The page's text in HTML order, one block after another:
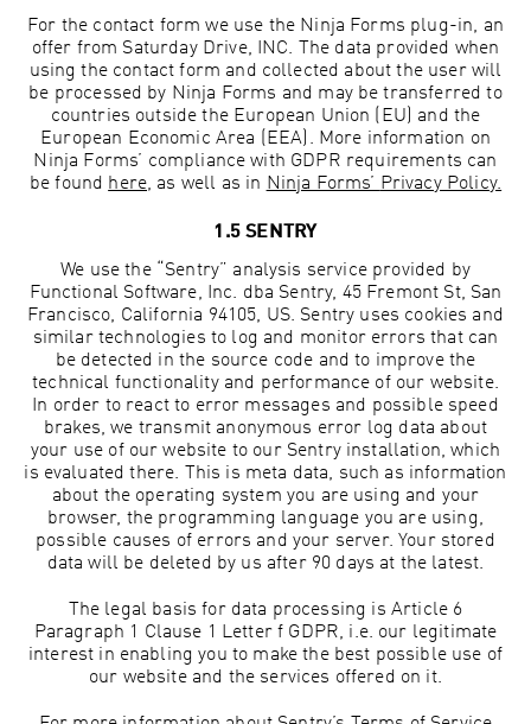
For the contact form we use the Ninja Forms plug-in, an
offer from Saturday Drive, INC. The data provided when
using the contact form and collected about the user will
be processed by Ninja Forms and may be transferred to
countries outside the European Union (EU) and the
European Economic Area (EEA). More information on
Ninja Forms’ compliance with GDPR requirements can
be found here, as well as in Ninja Forms’ Privacy Policy.
1.5 SENTRY
We use the “Sentry” analysis service provided by
Functional Software, Inc. dba Sentry, 45 Fremont St, San
Francisco, California 94105, US. Sentry uses cookies and
similar technologies to log and monitor errors that can
be detected in the source code and to improve the
technical functionality and performance of our website.
In order to react to error messages and possible speed
brakes, we transmit anonymous error log data about
your use of our website to our Sentry installation, which
is evaluated there. This is meta data, such as information
about the operating system you are using and your
browser, the programming language you are using,
possible causes of errors and your server. Your stored
data will be deleted by us after 90 days at the latest.
The legal basis for data processing is Article 6
Paragraph 1 Clause 1 Letter f GDPR, i.e. our legitimate
interest in enabling you to make the best possible use of
our website and the services offered on it.